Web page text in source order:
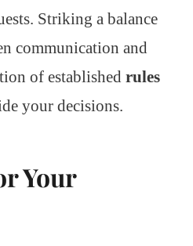
Striking a balance
communication and
of established rules
your decisions.
Your